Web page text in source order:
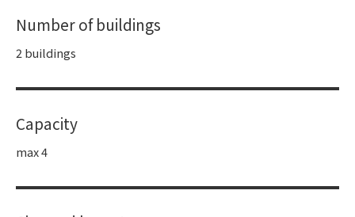
Number of buildings
2 buildings
Capacity
max 4